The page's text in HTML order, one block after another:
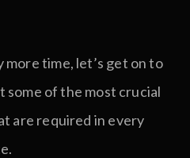
time, let’s get on to
some of the most crucial
are required in every